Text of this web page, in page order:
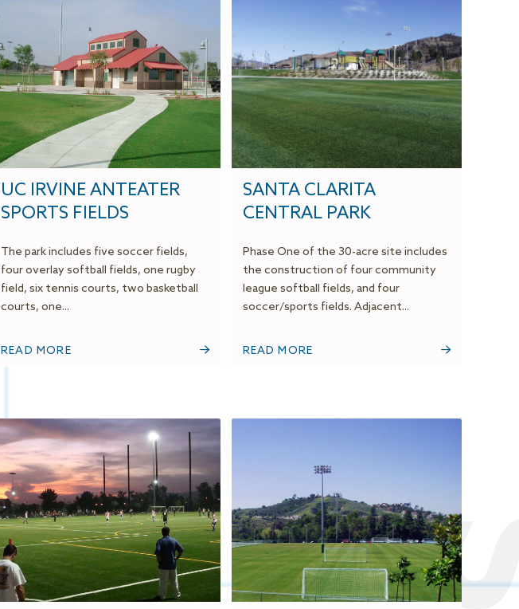
UC IRVINE ANTEATER
SPORTS FIELDS
The park includes five soccer fields,
four overlay softball fields, one rugby
field, six tennis courts, two basketball
courts, one...
READ MORE
SANTA CLARITA
CENTRAL PARK
Phase One of the 30-acre site includes
the construction of four community
league softball fields, and four
soccer/sports fields. Adjacent...
READ MORE